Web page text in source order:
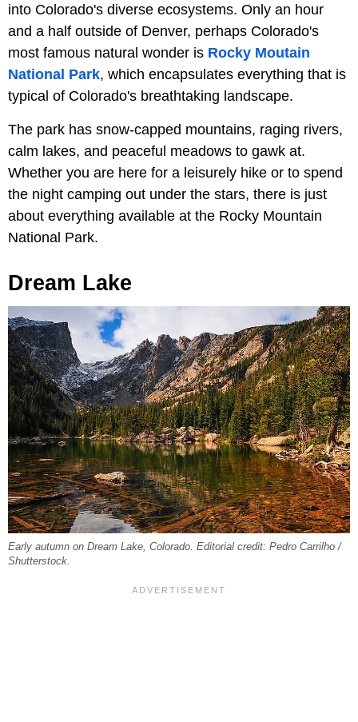
into Colorado's diverse ecosystems. Only an hour
and a half outside of Denver, perhaps Colorado's
most famous natural wonder is Rocky Moutain
National Park, which encapsulates everything that is
typical of Colorado's breathtaking landscape.
The park has snow-capped mountains, raging rivers,
calm lakes, and peaceful meadows to gawk at.
Whether you are here for a leisurely hike or to spend
the night camping out under the stars, there is just
about everything available at the Rocky Mountain
National Park.
Dream Lake
Early autumn on Dream Lake, Colorado. Editorial credit: Pedro Carrilho /
Shutterstock.